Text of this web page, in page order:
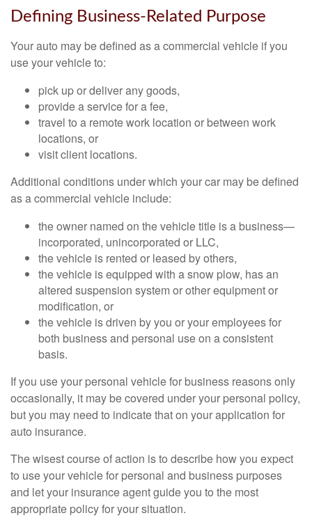
Defining Business-Related Purpose
Your auto may be defined as a commercial vehicle if you
use your vehicle to:
pick up or deliver any goods,
provide a service for a fee,
travel to a remote work location or between work
locations, or
visit client locations.
Additional conditions under which your car may be defined
as a commercial vehicle include:
the owner named on the vehicle title is a business—
incorporated, unincorporated or LLC,
the vehicle is rented or leased by others,
the vehicle is equipped with a snow plow, has an
altered suspension system or other equipment or
modification, or
the vehicle is driven by you or your employees for
both business and personal use on a consistent
basis.
If you use your personal vehicle for business reasons only
occasionally, it may be covered under your personal policy,
but you may need to indicate that on your application for
auto insurance.
The wisest course of action is to describe how you expect
to use your vehicle for personal and business purposes
and let your insurance agent guide you to the most
appropriate policy for your situation.